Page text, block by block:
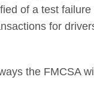
of a test
for
the FMCSA